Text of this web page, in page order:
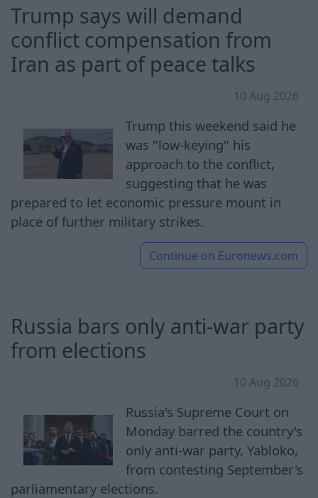
Trump says will demand
conflict compensation from
Iran as part of peace talks
10 Aug 2026
Trump this weekend said he
was "low-keying" his
approach to the conflict,
suggesting that he was
prepared to let economic pressure mount in
place of further military strikes.
Continue on Euronews.com
Russia bars only anti-war party
from elections
10 Aug 2026
Russia's Supreme Court on
Monday barred the country's
only anti-war party, Yabloko,
from contesting September's
parliamentary elections.